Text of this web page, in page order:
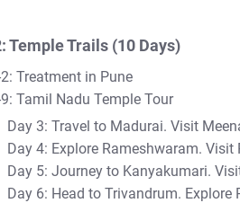
Temple Trails (10 Days)
Treatment in Pune
Tamil Nadu Temple Tour
Day 3: Travel to Madurai. Visit
Day 4: Explore Rameshwaram.
Day 5: Journey to Kanyakumari.
Day 6: Head to Trivandrum.